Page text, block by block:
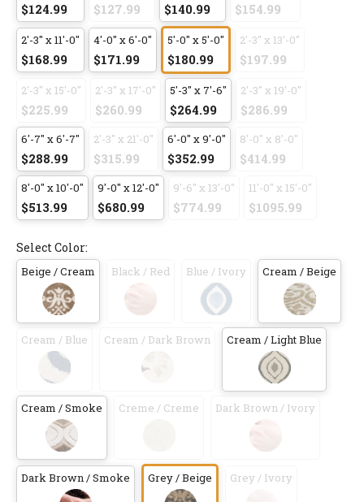
$124.99 $127.99 $140.99 $154.99
2'-3" x 11'-0"
$168.99
4'-0" x 6'-0"
$171.99
5'-0" x 5'-0"
$180.99
2'-3" x 13'-0"
$197.99
2'-3" x 15'-0"
$225.99
2'-3" x 17'-0"
$260.99
5'-3" x 7'-6"
$264.99
2'-3" x 19'-0"
$286.99
6'-7" x 6'-7"
$288.99
2'-3" x 21'-0"
$315.99
6'-0" x 9'-0"
$352.99
8'-0" x 8'-0"
$414.99
8'-0" x 10'-0"
$513.99
9'-0" x 12'-0"
$680.99
9'-6" x 13'-0"
$774.99
11'-0" x 15'-0"
$1095.99
Select Color:
Beige / Cream Black / Red Blue / Ivory Cream / Beige
Cream / Blue Cream / Dark Brown Cream / Light Blue
Cream / Smoke Creme / Creme Dark Brown / Ivory
Dark Brown / Smoke Grey / Beige Grey / Ivory